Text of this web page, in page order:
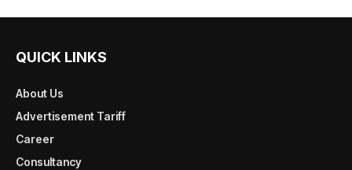
QUICK LINKS
About Us
Advertisement Tariff
Career
Consultancy